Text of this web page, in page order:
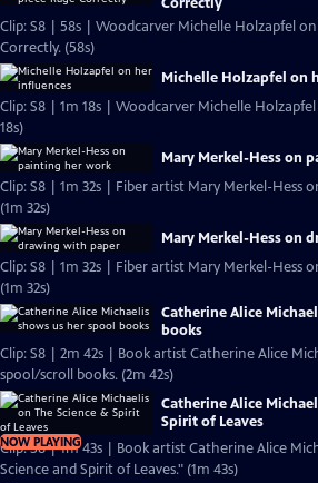
Clip: S8 | 58s | Woodcarver Michelle Holzapfel
Correctly. (58s)
Michelle Holzapfel on
Clip: S8 | 1m 18s | Woodcarver Michelle
18s)
Mary Merkel-Hess on
Clip: S8 | 1m 32s | Fiber artist Mary Merkel-Hess
(1m 32s)
Mary Merkel-Hess on
Clip: S8 | 1m 32s | Fiber artist Mary Merkel-Hess
(1m 32s)
Catherine Alice
books
Clip: S8 | 2m 42s | Book artist Catherine Alice
spool/scroll books. (2m 42s)
NOW PLAYING
Catherine Alice
Spirit of Leaves
Clip: S8 | 1m 43s | Book artist Catherine Alice
Science and Spirit of Leaves." (1m 43s)